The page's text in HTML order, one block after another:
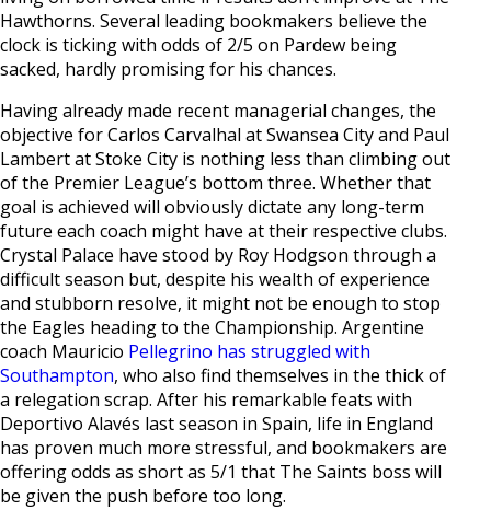
Hawthorns. Several leading bookmakers believe the
clock is ticking with odds of 2/5 on Pardew being
sacked, hardly promising for his chances.
Having already made recent managerial changes, the
objective for Carlos Carvalhal at Swansea City and Paul
Lambert at Stoke City is nothing less than climbing out
of the Premier League’s bottom three. Whether that
goal is achieved will obviously dictate any long-term
future each coach might have at their respective clubs.
Crystal Palace have stood by Roy Hodgson through a
difficult season but, despite his wealth of experience
and stubborn resolve, it might not be enough to stop
the Eagles heading to the Championship. Argentine
coach Mauricio Pellegrino has struggled with
Southampton, who also find themselves in the thick of
a relegation scrap. After his remarkable feats with
Deportivo Alavés last season in Spain, life in England
has proven much more stressful, and bookmakers are
offering odds as short as 5/1 that The Saints boss will
be given the push before too long.